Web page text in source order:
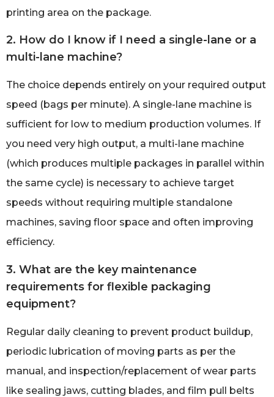
printing area on the package.
2. How do I know if I need a single-lane or a
multi-lane machine?
The choice depends entirely on your required output
speed (bags per minute). A single-lane machine is
sufficient for low to medium production volumes. If
you need very high output, a multi-lane machine
(which produces multiple packages in parallel within
the same cycle) is necessary to achieve target
speeds without requiring multiple standalone
machines, saving floor space and often improving
efficiency.
3. What are the key maintenance
requirements for flexible packaging
equipment?
Regular daily cleaning to prevent product buildup,
periodic lubrication of moving parts as per the
manual, and inspection/replacement of wear parts
like sealing jaws, cutting blades, and film pull belts